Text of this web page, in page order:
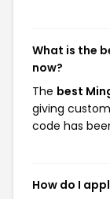
What is the
now?
The best
giving
code has
How do I